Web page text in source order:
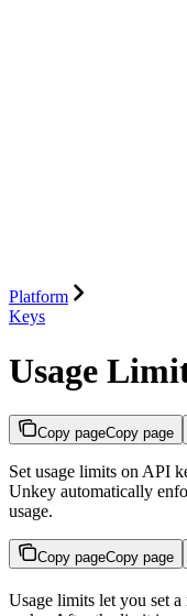
Platform
Keys
Usage
Copy pageCopy page
Set usage limits on API
Unkey automatically
usage.
Copy pageCopy page
Usage limits let you set